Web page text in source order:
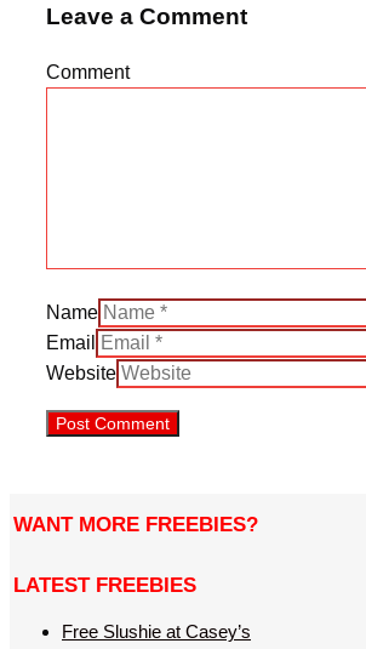
Leave a Comment
Comment
Name
Email
Website
WANT MORE FREEBIES?
LATEST FREEBIES
Free Slushie at Casey’s